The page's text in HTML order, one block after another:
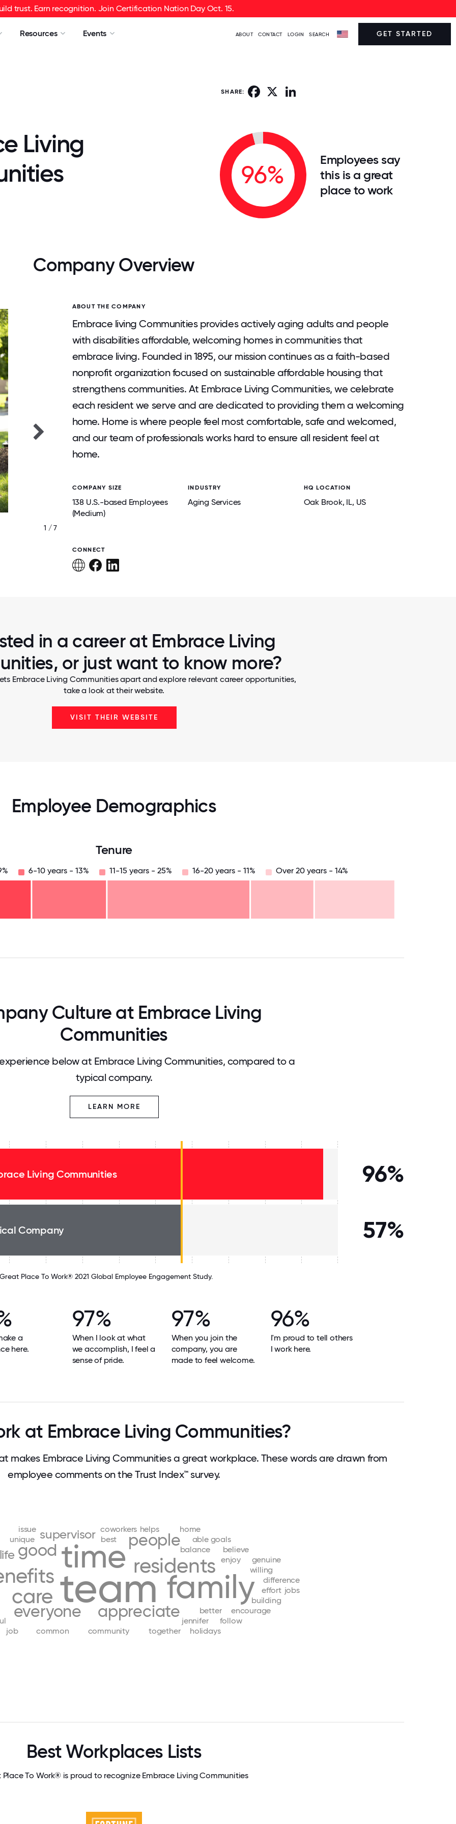
trust. Earn recognition. Join Certification Nation Day Oct. 15.
Resources Events ABOUT CONTACT LOGIN SEARCH GET STARTED
SHARE: Facebook
Living
96%
Employees say
this is a great
place to work
Company Overview
1 / 7
ABOUT THE COMPANY
Embrace living Communities provides actively aging adults and people
with disabilities affordable, welcoming homes in communities that
embrace living. Founded in 1895, our mission continues as a faith-based
nonprofit organization focused on sustainable affordable housing that
strengthens communities. At Embrace Living Communities, we celebrate
each resident we serve and are dedicated to providing them a welcoming
home. Home is where people feel most comfortable, safe and welcomed,
and our team of professionals works hard to ensure all resident feel at
home.
COMPANY SIZE
138 U.S.-based Employees
(Medium)
INDUSTRY
Aging Services
HQ LOCATION
Oak Brook, IL, US
CONNECT
in a career at Embrace Living
or just want to know more?
Embrace Living Communities apart and explore relevant career opportunities,
take a look at their website.
VISIT THEIR WEBSITE
Employee Demographics
Tenure
6-10 years - 13% 11-15 years - 25% 16-20 years - 11% Over 20 years - 14%
Culture at Embrace Living
Communities
below at Embrace Living Communities, compared to a
typical company.
LEARN MORE
Living Communities 96%
Company 57%
Great Place To Work® 2021 Global Employee Engagement Study.
a
here.
97%
When I look at what
we accomplish, I feel a
sense of pride.
97%
When you join the
company, you are
made to feel welcome.
96%
I'm proud to tell others
I work here.
at Embrace Living Communities?
makes Embrace Living Communities a great workplace. These words are drawn from
employee comments on the Trust Index™ survey.
team
time
family
residents
care
appreciate
everyone
good
people
life
supervisor
balance
better
best
community
enjoy
jennifer
together
unique
willing
able
believe
building
common
coworkers
difference
effort
encourage
follow
genuine
goals
helps
holidays
home
issue
job
jobs
Best Workplaces Lists
Place To Work® is proud to recognize Embrace Living Communities